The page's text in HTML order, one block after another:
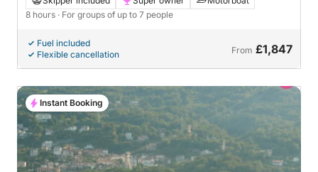
8 hours · For groups of up to 7 people
Fuel included
Flexible cancellation
From £1,847
Instant Booking